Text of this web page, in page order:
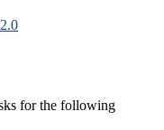
for the following